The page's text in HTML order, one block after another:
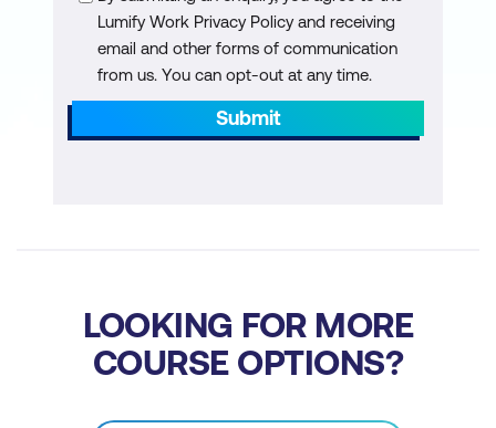
Turn a Use Case into functional
requirements
Turn artifacts into functional
Learn how to build non-functional
requirements from stakeholder and
Lumify Work Privacy Policy and receiving
email and other forms of communication
from us. You can opt-out at any time.
Submit
LOOKING FOR MORE
COURSE OPTIONS?